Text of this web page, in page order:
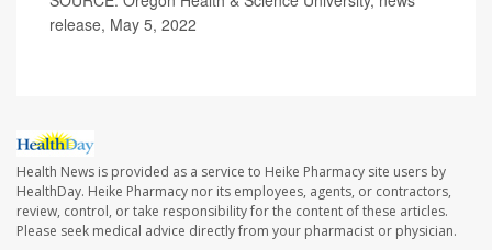
release, May 5, 2022
Health News is provided as a service to Heike Pharmacy site users by
HealthDay. Heike Pharmacy nor its employees, agents, or contractors,
review, control, or take responsibility for the content of these articles.
Please seek medical advice directly from your pharmacist or physician.